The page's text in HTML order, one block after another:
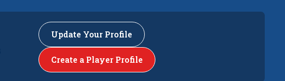
Update Your Profile
Create a Player Profile